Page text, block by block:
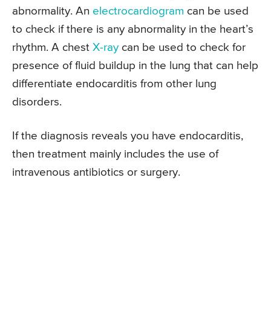
abnormality. An electrocardiogram can be used
to check if there is any abnormality in the heart’s
rhythm. A chest X-ray can be used to check for
presence of fluid buildup in the lung that can help
differentiate endocarditis from other lung
disorders.
If the diagnosis reveals you have endocarditis,
then treatment mainly includes the use of
intravenous antibiotics or surgery.